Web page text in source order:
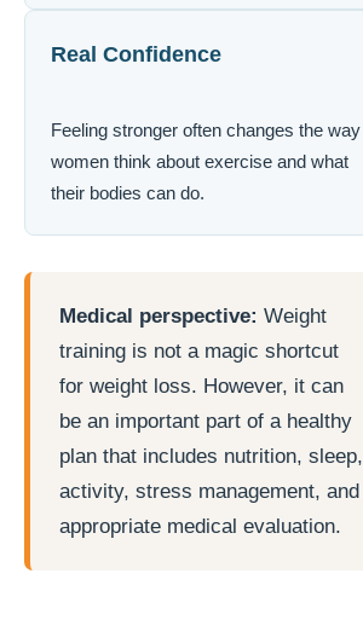
Real Confidence
Feeling stronger often changes the way
women think about exercise and what
their bodies can do.
Medical perspective: Weight
training is not a magic shortcut
for weight loss. However, it can
be an important part of a healthy
plan that includes nutrition, sleep,
activity, stress management, and
appropriate medical evaluation.